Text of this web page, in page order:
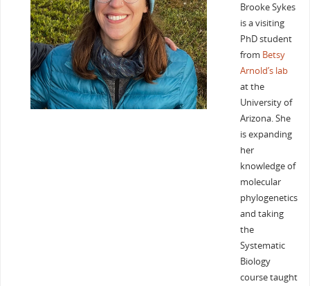
Brooke Sykes
is a visiting
PhD student
from Betsy
Arnold’s lab
at the
University of
Arizona. She
is expanding
her
knowledge of
molecular
phylogenetics
and taking
the
Systematic
Biology
course taught